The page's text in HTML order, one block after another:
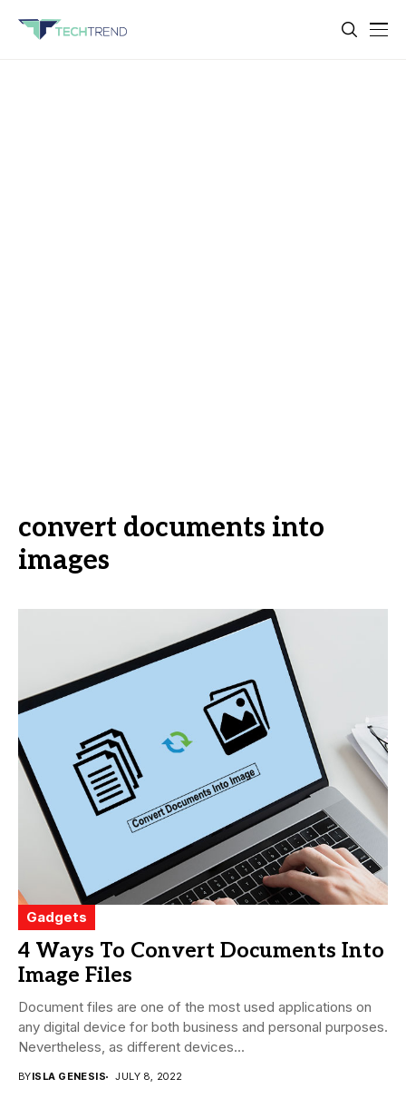
convert documents into
images
Gadgets
4 Ways To Convert Documents Into
Image Files
Document files are one of the most used applications on
any digital device for both business and personal purposes.
Nevertheless, as different devices...
BYISLA GENESIS JULY 8, 2022